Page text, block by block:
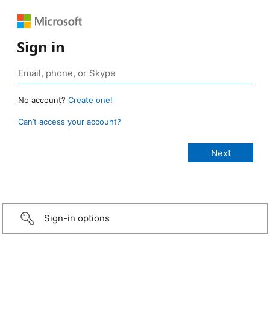
Sign in
No account? Create one!
Can’t access your account?
Sign-in options